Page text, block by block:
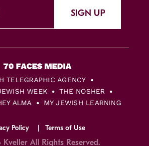
SIGN UP
TELEGRAPHIC AGENCY
WEEK
THE NOSHER
ALMA MY JEWISH LEARNING
Policy Terms of Use
All Rights Reserved.